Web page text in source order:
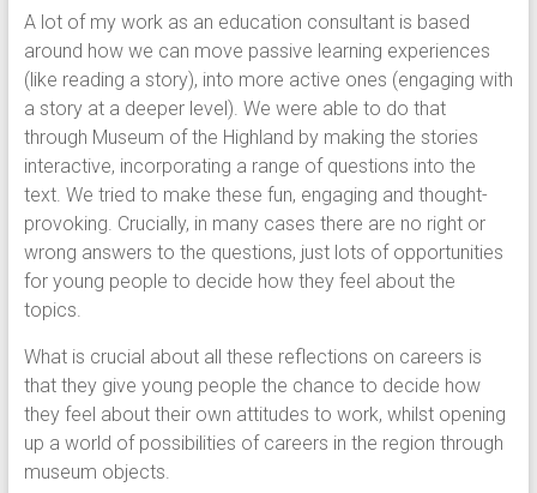
A lot of my work as an education consultant is based
around how we can move passive learning experiences
(like reading a story), into more active ones (engaging with
a story at a deeper level). We were able to do that
through Museum of the Highland by making the stories
interactive, incorporating a range of questions into the
text. We tried to make these fun, engaging and thought-
provoking. Crucially, in many cases there are no right or
wrong answers to the questions, just lots of opportunities
for young people to decide how they feel about the
topics.
What is crucial about all these reflections on careers is
that they give young people the chance to decide how
they feel about their own attitudes to work, whilst opening
up a world of possibilities of careers in the region through
museum objects.